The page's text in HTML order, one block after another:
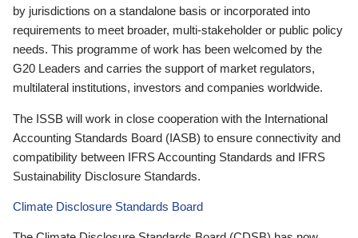
by jurisdictions on a standalone basis or incorporated into
requirements to meet broader, multi-stakeholder or public policy
needs. This programme of work has been welcomed by the
G20 Leaders and carries the support of market regulators,
multilateral institutions, investors and companies worldwide.
The ISSB will work in close cooperation with the International
Accounting Standards Board (IASB) to ensure connectivity and
compatibility between IFRS Accounting Standards and IFRS
Sustainability Disclosure Standards.
Climate Disclosure Standards Board